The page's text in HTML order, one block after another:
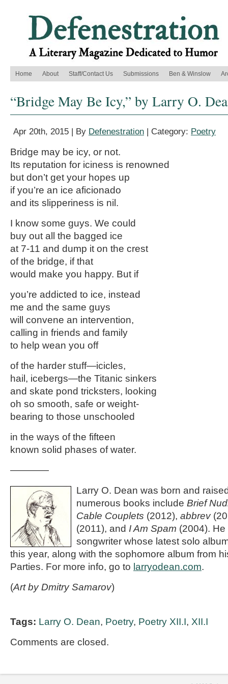
Home About Staff/Contact Us Submissions Ben & Winslow
“Bridge May Be Icy,” by Larry O.
Apr 20th, 2015 | By Defenestration | Category: Poetry
Bridge may be icy, or not.
Its reputation for iciness is renowned
but don’t get your hopes up
if you’re an ice aficionado
and its slipperiness is nil.
I know some guys. We could
buy out all the bagged ice
at 7-11 and dump it on the crest
of the bridge, if that
would make you happy. But if
you’re addicted to ice, instead
me and the same guys
will convene an intervention,
calling in friends and family
to help wean you off
of the harder stuff—icicles,
hail, icebergs—the Titanic sinkers
and skate pond tricksters, looking
oh so smooth, safe or weight-
bearing to those unschooled
in the ways of the fifteen
known solid phases of water.
————
Larry O. Dean was born and
numerous books include Brief
Cable Couplets (2012), abbrev
(2011), and I Am Spam (2004).
songwriter whose latest solo
this year, along with the sophomore album from
Parties. For more info, go to larryodean.com.
(Art by Dmitry Samarov)
Tags: Larry O. Dean, Poetry, Poetry XII.I, XII.I
Comments are closed.